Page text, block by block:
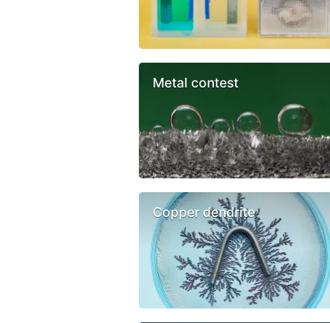
Metal contest
Copper dendrite